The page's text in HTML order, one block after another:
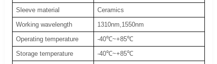
Sleeve material
Ceramics
Working wavelength
1310nm,1550nm
Operating temperature
-40℃~+85℃
Storage temperature
-40℃~+85℃